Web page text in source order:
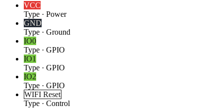
VCC
Type · Power
GND
Type · Ground
IO0
Type · GPIO
IO1
Type · GPIO
IO2
Type · GPIO
WIFI Reset
Type · Control